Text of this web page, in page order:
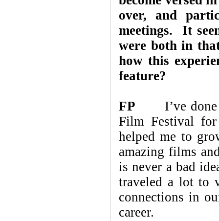
over, and
meetings. It
were both in
how this
feature?
FP I’ve done
Film Festival
helped me to
amazing films
is never a bad
traveled a lot to
connections in
career.